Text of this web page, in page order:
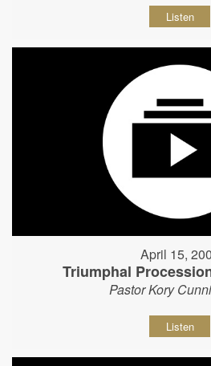
Listen
April 15,
Triumphal
Pastor Kory
Listen